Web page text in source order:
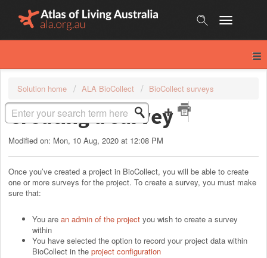
Solution home ALA BioCollect BioCollect surveys
Creating a survey
Modified on: Mon, 10 Aug, 2020 at 12:08 PM
Once you’ve created a project in BioCollect, you will be able to create
one or more surveys for the project. To create a survey, you must make
sure that:
You are an admin of the project you wish to create a survey
within
You have selected the option to record your project data within
BioCollect in the project configuration